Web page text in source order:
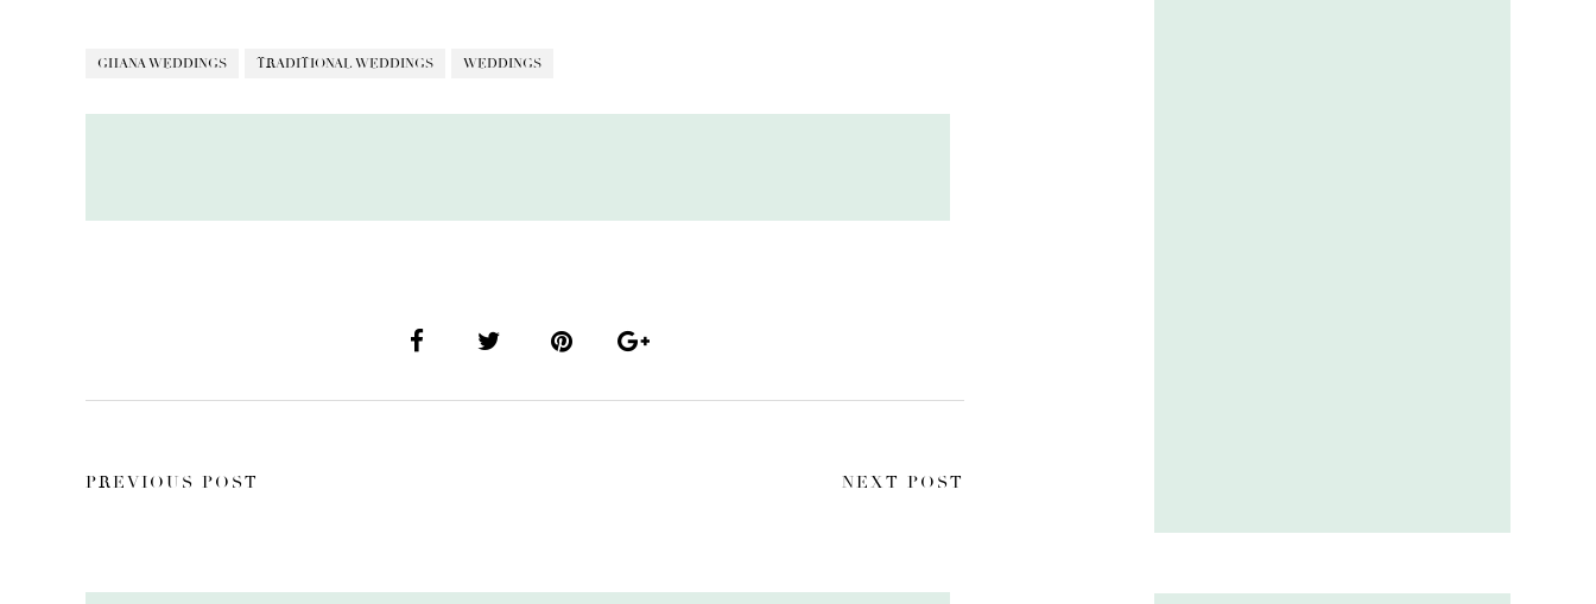
GHANA WEDDINGS TRADITIONAL WEDDINGS WEDDINGS
PREVIOUS POST NEXT POST